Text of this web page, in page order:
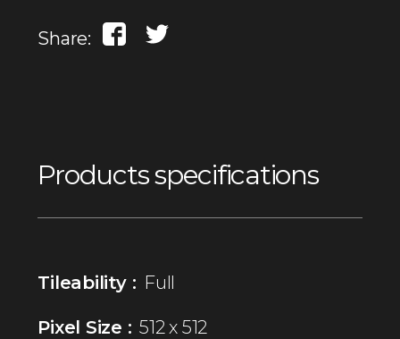
Share:
Products specifications
Tileability : Full
Pixel Size : 512 x 512